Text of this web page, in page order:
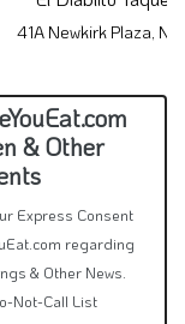
41A Newkirk Plaza, NY
& Other
Express Consent
regarding
& Other News.
Not-Call List